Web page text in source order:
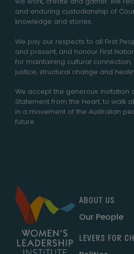
we work, create and gather. We
and enduring custodianship of
knowledge and stories.
We pay our respects to all First
and present, and honour First
for maintaining cultural connection,
justice, structural change and
We accept the generous invitation
Statement from the Heart, to walk
in a movement of the Australian
future.
ABOUT US
Our People
LEVERS FOR